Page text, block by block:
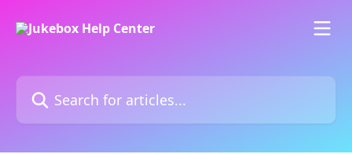
Search for articles...